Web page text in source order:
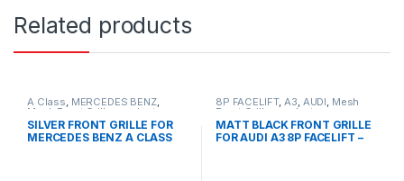
Related products
A Class, MERCEDES BENZ,
Mesh Front Grille products
W176 PRE-FACELIFT - 2012-
2015
SILVER FRONT GRILLE FOR
MERCEDES BENZ A CLASS
8P FACELIFT,A3, AUDI, Mesh
Front Grille products
MATT BLACK FRONT GRILLE
FOR AUDI A3 8P FACELIFT –